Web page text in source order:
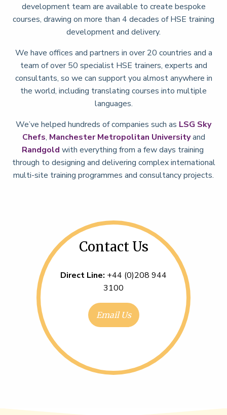
development team are available to create bespoke
courses, drawing on more than 4 decades of HSE training
development and delivery.
We have offices and partners in over 20 countries and a
team of over 50 specialist HSE trainers, experts and
consultants, so we can support you almost anywhere in
the world, including translating courses into multiple
languages.
We’ve helped hundreds of companies such as LSG Sky
Chefs, Manchester Metropolitan Universityand
Randgold with everything from a few days training
through to designing and delivering complex international
multi-site training programmes and consultancy projects.
Contact Us
Direct Line: +44 (0)208 944
3100
Email Us